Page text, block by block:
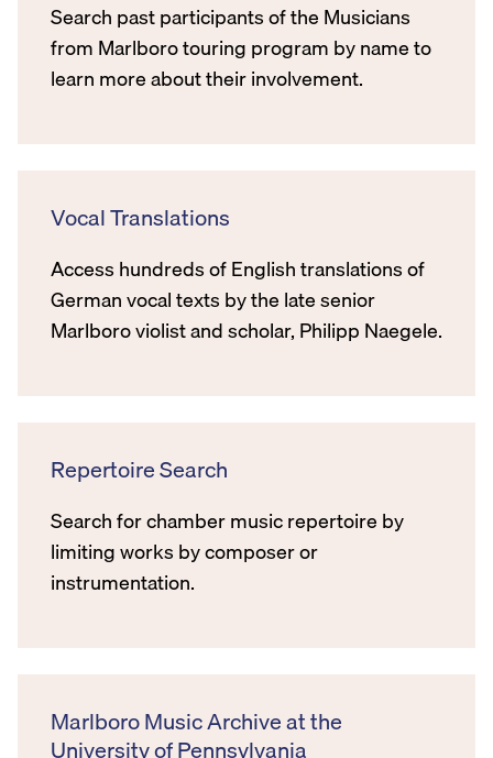
Search past participants of the Musicians
from Marlboro touring program by name to
learn more about their involvement.
Vocal Translations
Access hundreds of English translations of
German vocal texts by the late senior
Marlboro violist and scholar, Philipp Naegele.
Repertoire Search
Search for chamber music repertoire by
limiting works by composer or
instrumentation.
Marlboro Music Archive at the
University of Pennsylvania